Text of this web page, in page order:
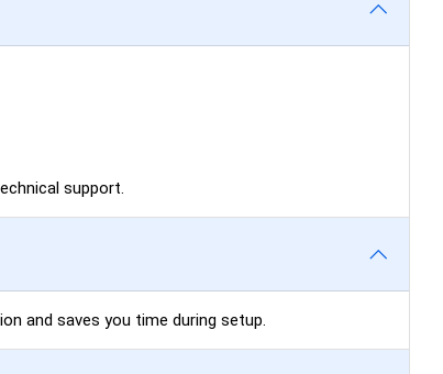
support.
and saves you time during setup.